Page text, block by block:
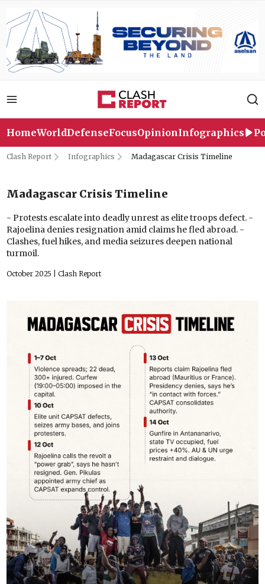
HomeWorldDefenseFocusOpinionInfographics
Clash Report Infographics Madagascar Crisis Timeline
Madagascar Crisis Timeline
- Protests escalate into deadly unrest as elite troops defect. -
Rajoelina denies resignation amid claims he fled abroad. -
Clashes, fuel hikes, and media seizures deepen national
turmoil.
October 2025 | Clash Report